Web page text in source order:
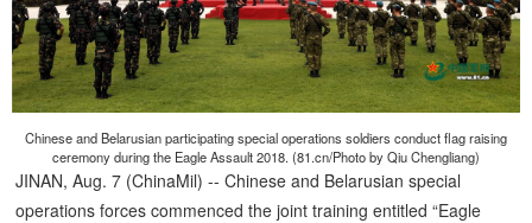
Chinese and Belarusian participating special operations soldiers conduct flag raising
ceremony during the Eagle Assault 2018. (81.cn/Photo by Qiu Chengliang)
JINAN, Aug. 7 (ChinaMil) -- Chinese and Belarusian special
operations forces commenced the joint training entitled “Eagle